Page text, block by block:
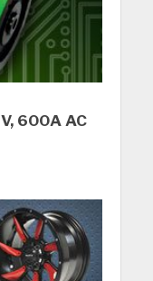
600A AC